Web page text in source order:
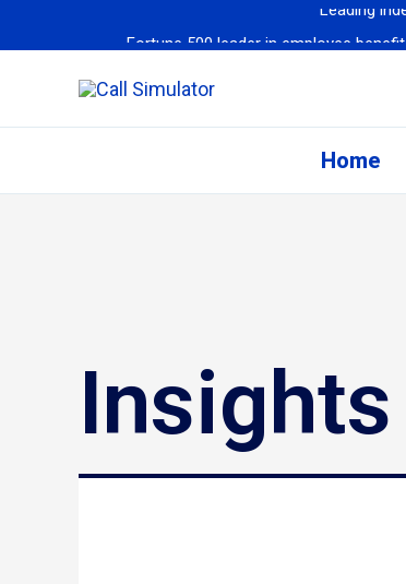
Home
Fortune 500 leader in employee
Fortune 50 Company
Leading
Cedar
Leading